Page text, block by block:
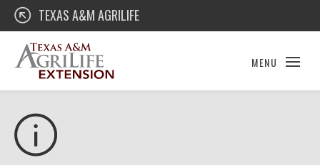
Skip
content
Texas A&M AgriLife Extension
TEXAS A&M AGRILIFE
MENU